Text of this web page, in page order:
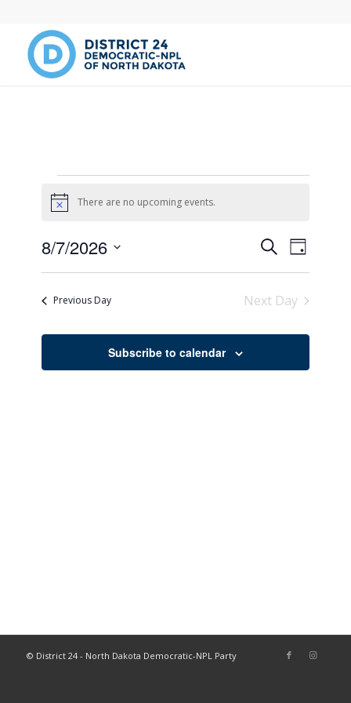
Events
August
7,
2026
Notice There are no upcoming events.
Events
Search
and
Views
SearchEvent
Views
Day
8/7/2026
Previous Day
Next Day
Subscribe to calendar
© District 24 - North Dakota Democratic-NPL Party